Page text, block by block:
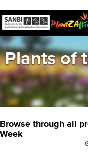
Plants of
Browse through all
Week